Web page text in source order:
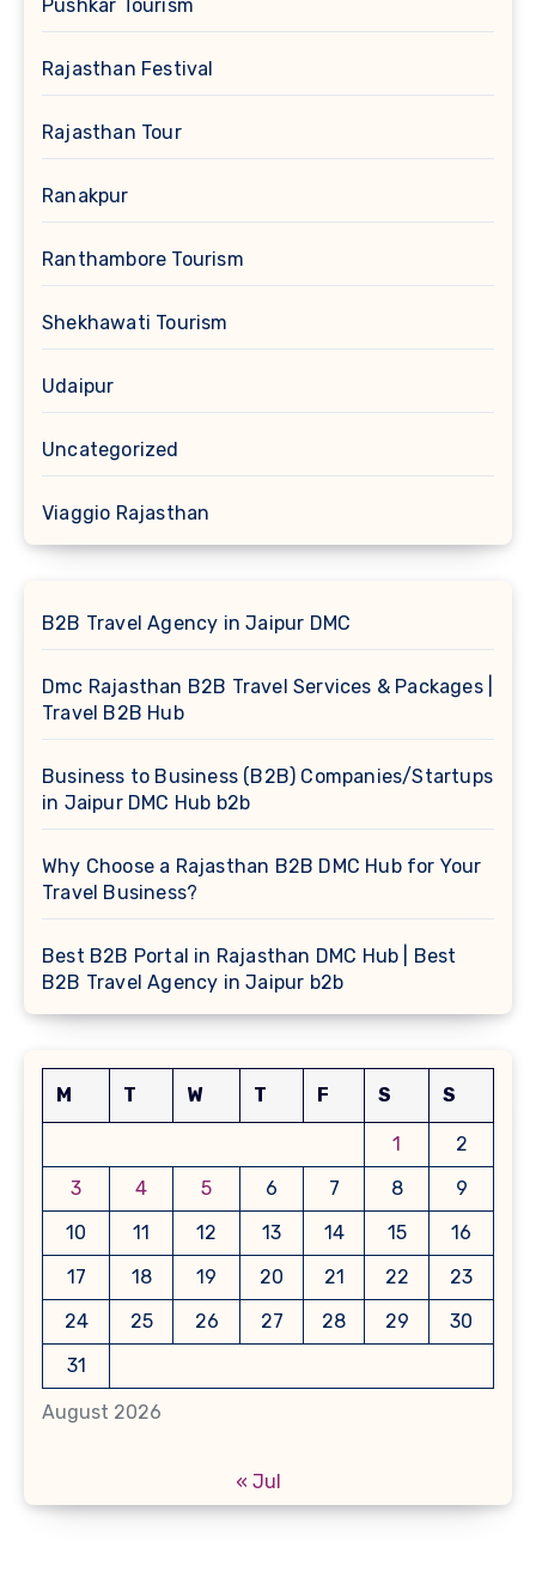
Pushkar Tourism
Rajasthan Festival
Rajasthan Tour
Ranakpur
Ranthambore Tourism
Shekhawati Tourism
Udaipur
Uncategorized
Viaggio Rajasthan
B2B Travel Agency in Jaipur DMC
Dmc Rajasthan B2B Travel Services & Packages |
Travel B2B Hub
Business to Business (B2B) Companies/Startups
in Jaipur DMC Hub b2b
Why Choose a Rajasthan B2B DMC Hub for Your
Travel Business?
Best B2B Portal in Rajasthan DMC Hub | Best
B2B Travel Agency in Jaipur b2b
August 2026
M T W T F S S
1
2
3
4 5 6 7 8
9
10
11 12 13 14 15
16
17
18 19 20 21 22
23
24
25 26 27 28 29
30
31
« Jul